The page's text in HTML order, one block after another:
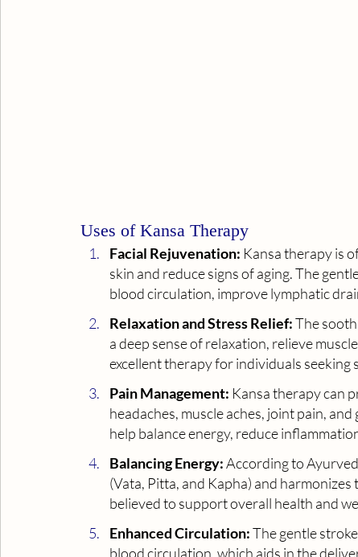
Uses of Kansa Therapy
Facial Rejuvenation: Kansa therapy is
skin and reduce signs of aging. The
blood circulation, improve lymphatic
Relaxation and Stress Relief: The
a deep sense of relaxation, relieve
excellent therapy for individuals seeking
Pain Management: Kansa therapy can
headaches, muscle aches, joint pain,
help balance energy, reduce
Balancing Energy: According to
(Vata, Pitta, and Kapha) and
believed to support overall health and
Enhanced Circulation: The gentle
blood circulation, which aids in the